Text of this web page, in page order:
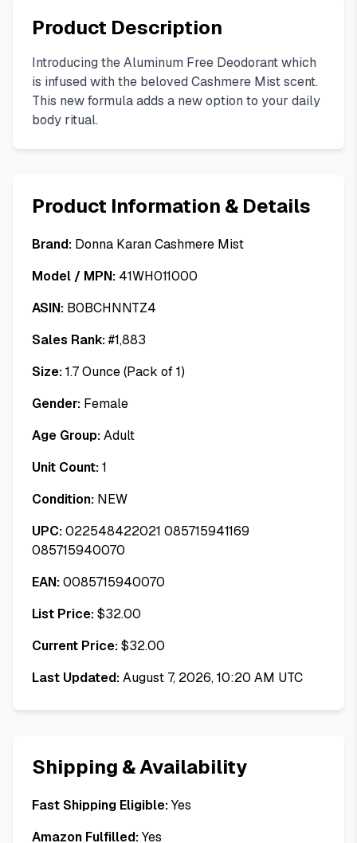
Product Description
Introducing the Aluminum Free Deodorant which
is infused with the beloved Cashmere Mist scent.
This new formula adds a new option to your daily
body ritual.
Product Information & Details
Brand: Donna Karan Cashmere Mist
Model / MPN: 41WH011000
ASIN: B0BCHNNTZ4
Sales Rank:#1,883
Size:1.7 Ounce (Pack of 1)
Gender: Female
Age Group:Adult
Unit Count:1
Condition: NEW
UPC:022548422021 085715941169
085715940070
EAN:0085715940070
List Price:$32.00
Current Price:$32.00
Last Updated:August 7, 2026, 10:20 AM UTC
Shipping & Availability
Fast Shipping Eligible:Yes
Amazon Fulfilled:Yes